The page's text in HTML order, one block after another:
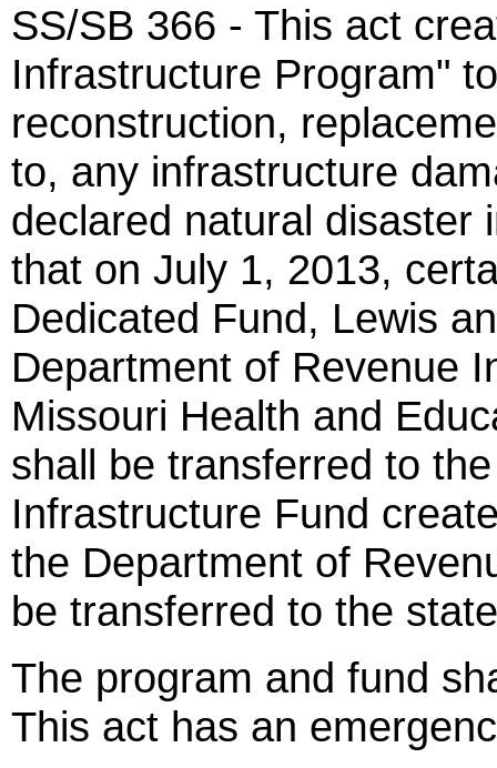
SS/SB 366 - This act
Infrastructure Program"
reconstruction,
to, any infrastructure
declared natural disaster
that on July 1, 2013,
Dedicated Fund, Lewis
Department of Revenue
Missouri Health and
shall be transferred to
Infrastructure Fund
the Department of
be transferred to the
The program and fund
This act has an